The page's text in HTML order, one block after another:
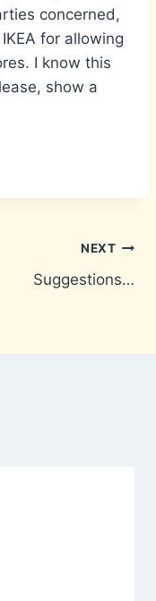
concerned,
for allowing
I know this
show a
NEXT
Suggestions…